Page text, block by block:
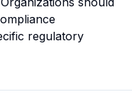
regulatory